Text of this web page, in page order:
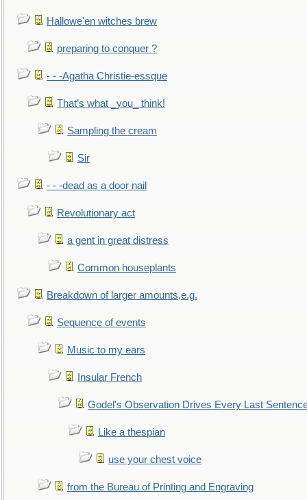
Hallowe'en witches brew
preparing to conquer ?
- - -Agatha Christie-essque
That’s what _you_ think!
Sampling the cream
Sir
- - -dead as a door nail
Revolutionary act
a gent in great distress
Common houseplants
Breakdown of larger amounts,e.g.
Sequence of events
Music to my ears
Insular French
Godel's Observation Drives Every Last
Like a thespian
use your chest voice
from the Bureau of Printing and Engraving